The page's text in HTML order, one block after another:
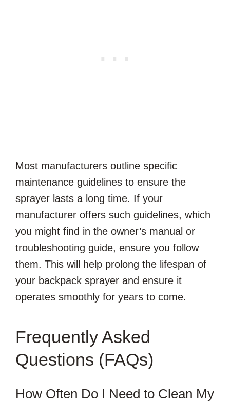
Most manufacturers outline specific
maintenance guidelines to ensure the
sprayer lasts a long time. If your
manufacturer offers such guidelines, which
you might find in the owner’s manual or
troubleshooting guide, ensure you follow
them. This will help prolong the lifespan of
your backpack sprayer and ensure it
operates smoothly for years to come.
Frequently Asked
Questions (FAQs)
How Often Do I Need to Clean My